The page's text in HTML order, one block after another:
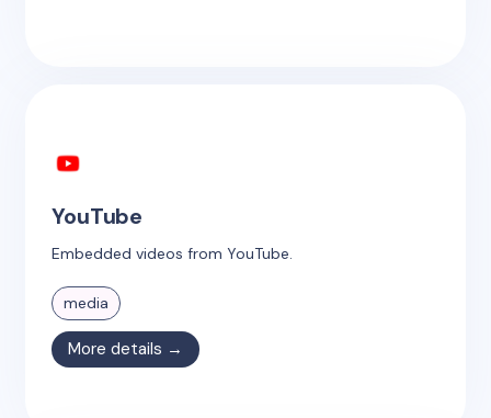
YouTube
Embedded videos from YouTube.
media
More details →